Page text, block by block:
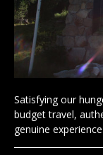
Satisfying our
budget travel,
genuine